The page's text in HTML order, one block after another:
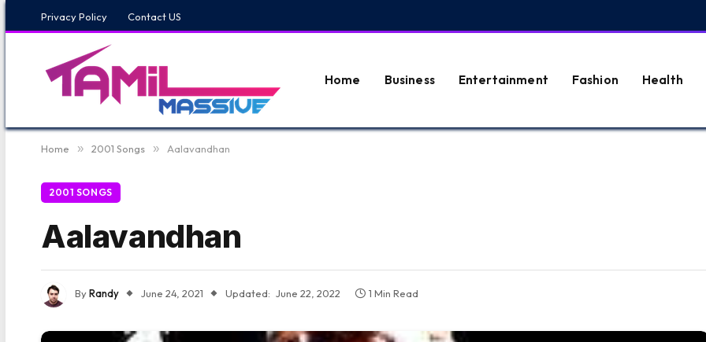
Privacy Policy Contact US
Home Business Entertainment Fashion Health
Home » 2001 Songs » Aalavandhan
2001 SONGS
Aalavandhan
ByRandy June 24, 2021 Updated: June 22, 2022 1 Min Read